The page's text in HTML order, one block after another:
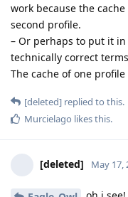
work because the
second profile.
– Or perhaps to put it
technically correct
The cache of one
[deleted] replied to this.
Murcielago likes this.
[deleted] May 17,